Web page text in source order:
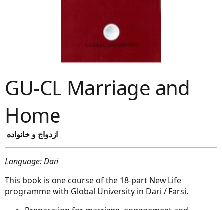
GU-CL Marriage and
Home
ازدواج و خانواده
Language: Dari
This book is one course of the 18-part New Life
programme with Global University in Dari / Farsi.